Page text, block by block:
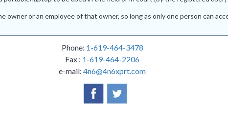
owner or an employee of that owner, so long as only one person can
Phone: 1-619-464-3478
Fax : 1-619-464-2206
e-mail:4n6@4n6xprt.com